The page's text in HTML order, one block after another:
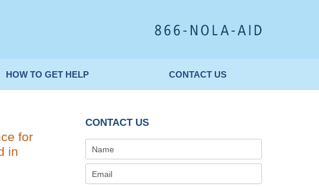
HOW TO GET HELP CONTACT US
for
in
CONTACT US